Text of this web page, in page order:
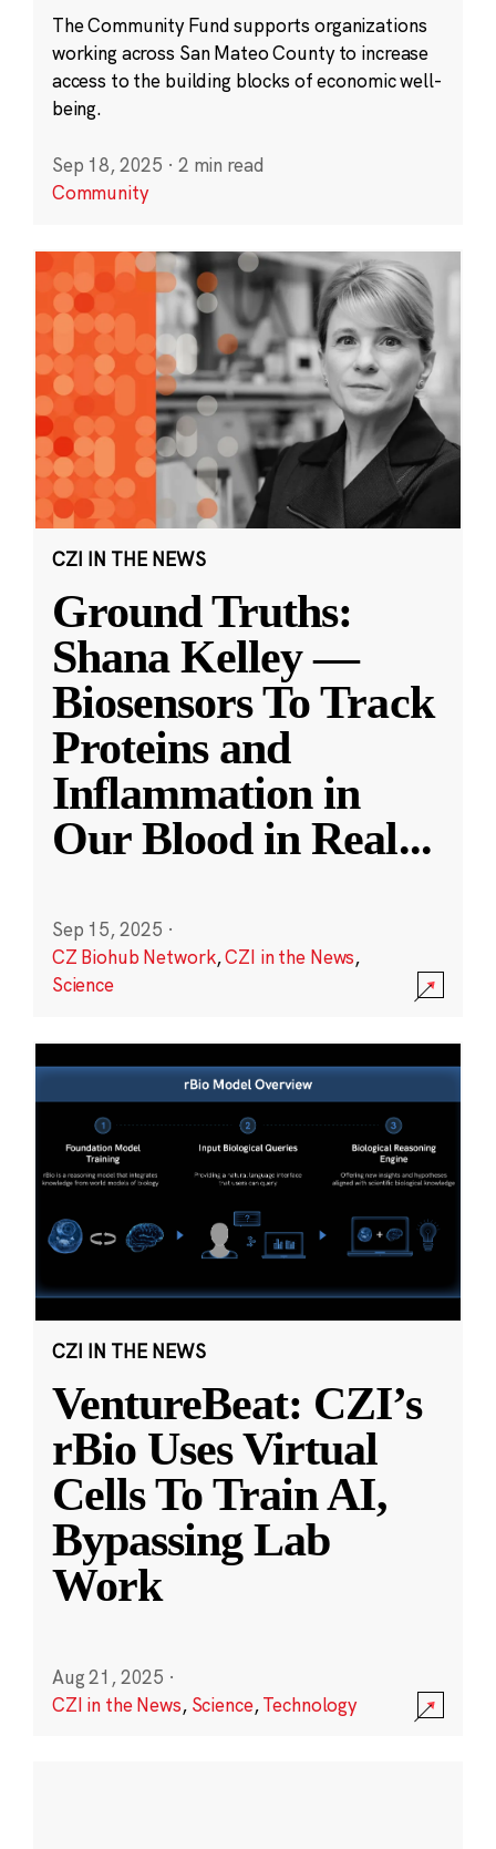
The Community Fund supports organizations
working across San Mateo County to increase
access to the building blocks of economic well-
being.
Sep 18, 2025 · 2 min read
Community
CZI IN THE NEWS
Ground Truths:
Shana Kelley —
Biosensors To Track
Proteins and
Inflammation in
Our Blood in Real...
Sep 15, 2025 ·
CZ Biohub Network,CZI in the News,
Science
CZI IN THE NEWS
VentureBeat: CZI’s
rBio Uses Virtual
Cells To Train AI,
Bypassing Lab
Work
Aug 21, 2025 ·
CZI in the News, Science,Technology